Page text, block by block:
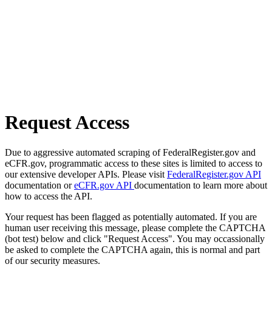
Request Access
Due to aggressive automated scraping of FederalRegister.gov and
eCFR.gov, programmatic access to these sites is limited to access to
our extensive developer APIs. Please visit FederalRegister.gov API
documentation oreCFR.gov API documentation to learn more about
how to access the API.
Your request has been flagged as potentially automated. If you are
human user receiving this message, please complete the CAPTCHA
(bot test) below and click "Request Access". You may occassionally
be asked to complete the CAPTCHA again, this is normal and part
of our security measures.